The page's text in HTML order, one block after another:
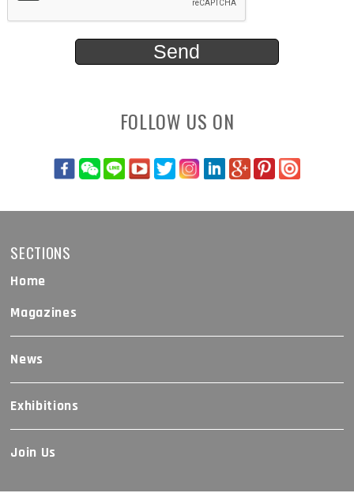
FOLLOW US ON
SECTIONS
Home
Magazines
News
Exhibitions
Join Us